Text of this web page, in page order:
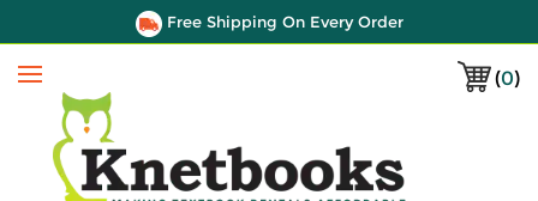
Free Shipping On Every Order
(0)
Menu